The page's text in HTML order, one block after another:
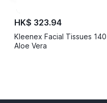
HK$ 323.94
Kleenex Facial Tissues 140
Aloe Vera